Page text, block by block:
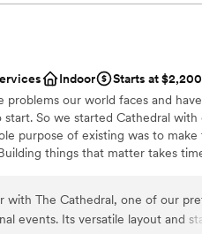
services
options
Coordinator, was
with our team during months of
be a lot easier! Can’t wait for
again.”
Indoor
Starts at $2,200
problems our world faces and
So we started Cathedral
purpose of existing was to
things that matter takes
would never see their spires rise.
their cover.
with The Cathedral, one of our
events. Its versatile layout and